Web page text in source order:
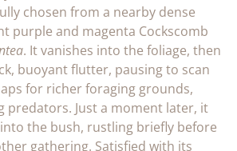
chosen from a nearby dense
purple and magenta Cockscomb
. It vanishes into the foliage, then
buoyant flutter, pausing to scan
for richer foraging grounds,
predators. Just a moment later, it
the bush, rustling briefly before
gathering. Satisfied with its